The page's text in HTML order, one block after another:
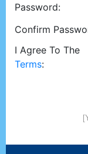
Password:
Confirm
I Agree To The
Terms: